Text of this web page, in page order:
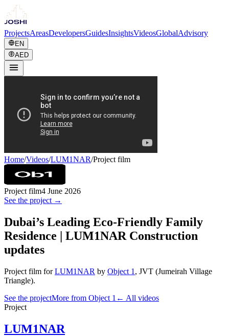
ProjectsAreasDevelopersGuidesInsightsVideosGlobalAdvisory
EN
AED
Home/Videos/LUM1NAR/Project film
Project film4 June 2026
See the project →
Dubai’s Leading Eco-Friendly Family
Residence | LUM1NAR Construction
updates
Project film for LUM1NAR by Object 1 , JVT (Jumeirah Village
Triangle).
See the projectMore from Object 1 ← All videos
Project
LUM1NAR